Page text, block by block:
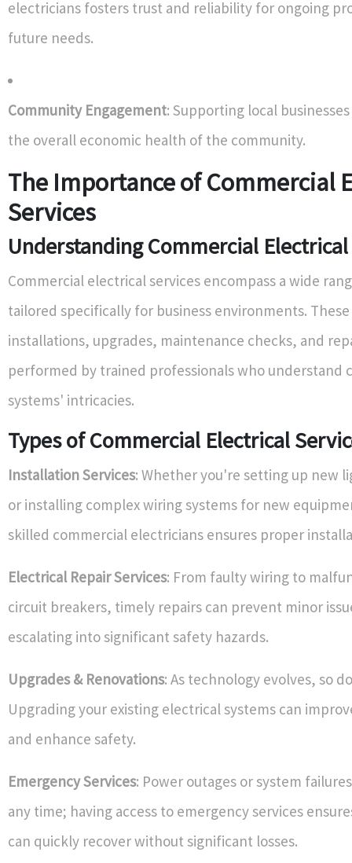
electricians fosters trust and reliability for ongoing
future needs.
Community Engagement: Supporting local
the overall economic health of the community.
The Importance of Commercial
Services
Understanding Commercial
Commercial electrical services encompass a wide
tailored specifically for business environments.
installations, upgrades, maintenance checks, and
performed by trained professionals who understand
systems' intricacies.
Types of Commercial Electrical
Installation Services: Whether you're setting up new
or installing complex wiring systems for new
skilled commercial electricians ensures proper
Electrical Repair Services: From faulty wiring to
circuit breakers, timely repairs can prevent minor
escalating into significant safety hazards.
Upgrades & Renovations: As technology evolves, so
Upgrading your existing electrical systems can
and enhance safety.
Emergency Services: Power outages or system
any time; having access to emergency services
can quickly recover without significant losses.